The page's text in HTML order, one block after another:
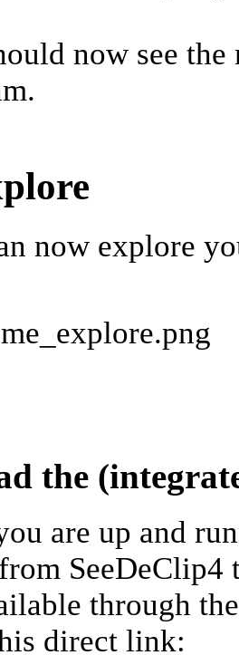
now see
now explore
the
are up and
SeeDeClip4
through
direct link: